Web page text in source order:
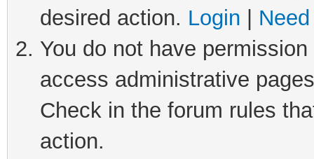
desired action. Login
You do not have
access administrative
Check in the forum rules
action.